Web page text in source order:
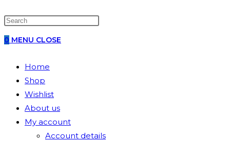
0 MENU CLOSE
Home
Shop
Wishlist
About us
My account
Account details